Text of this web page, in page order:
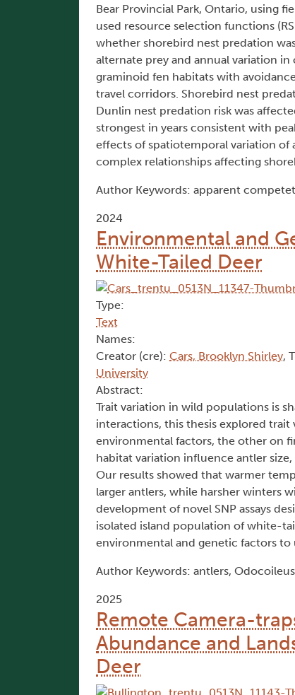
Bear Provincial Park, Ontario, using
used resource selection functions
whether shorebird nest predation
alternate prey and annual variation
graminoid fen habitats with
travel corridors. Shorebird nest
Dunlin nest predation risk was
strongest in years consistent with
effects of spatiotemporal variation
complex relationships affecting
Author Keywords: apparent
2024
Environmental and
White-Tailed Deer
Type:
Text
Names:
Creator (cre): Cars, Brooklyn Shirley,
University
Abstract:
Trait variation in wild populations is
interactions, this thesis explored
environmental factors, the other on
habitat variation influence antler
Our results showed that warmer
larger antlers, while harsher winters
development of novel SNP assays
isolated island population of white-
environmental and genetic factors
Author Keywords: antlers,
2025
Remote Camera-
Abundance and
Deer